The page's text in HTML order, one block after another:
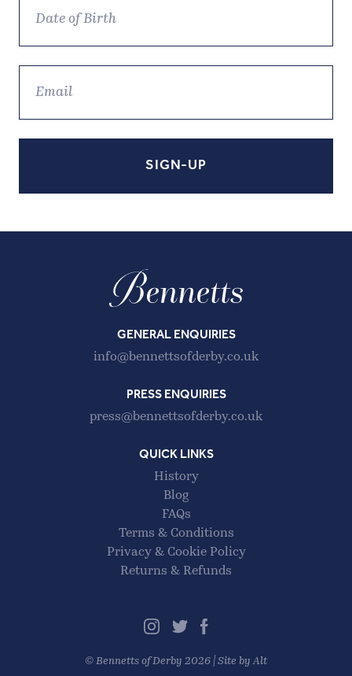
GENERAL ENQUIRIES
info@bennettsofderby.co.uk
PRESS ENQUIRIES
press@bennettsofderby.co.uk
QUICK LINKS
History
Blog
FAQs
Terms & Conditions
Privacy & Cookie Policy
Returns & Refunds
© Bennetts of Derby 2026 | Site by Alt